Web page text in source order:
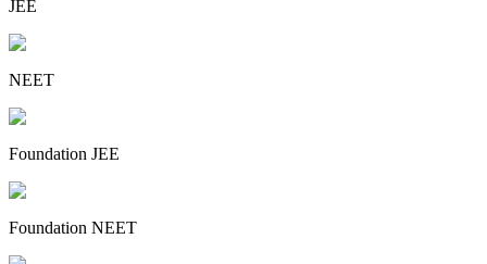
JEE
NEET
Foundation JEE
Foundation NEET